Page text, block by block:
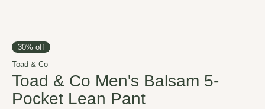
30% off
Toad & Co
Toad & Co Men's Balsam 5-
Pocket Lean Pant